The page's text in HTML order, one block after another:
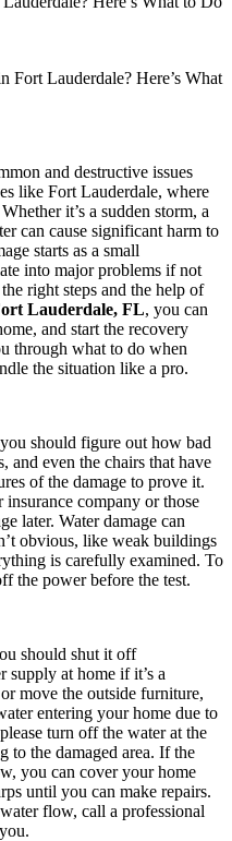
Fort Lauderdale? Here’s What
and destructive issues
like Fort Lauderdale, where
it’s a sudden storm, a
can cause significant harm to
starts as a small
into major problems if not
right steps and the help of
Lauderdale, FL, you can
and start the recovery
through what to do when
the situation like a pro.
should figure out how bad
and even the chairs that have
of the damage to prove it.
company or those
later. Water damage can
obvious, like weak buildings
is carefully examined. To
the power before the test.
should shut it off
supply at home if it’s a
move the outside furniture,
entering your home due to
turn off the water at the
the damaged area. If the
you can cover your home
until you can make repairs.
flow, call a professional